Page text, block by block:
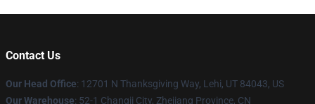
Contact Us
Our Head Office: 12701 N Thanksgiving Way, Lehi, UT 84043, US
Our Warehouse: 52-1 Changji City, Zhejiang Province, CN